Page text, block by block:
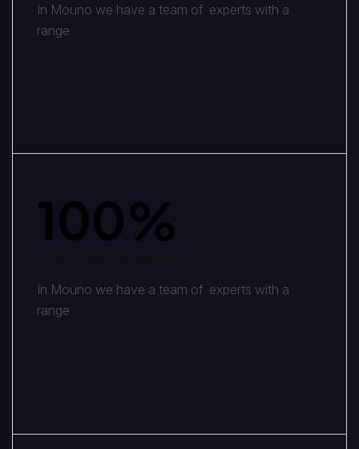
In Mouno we have a team of experts with a
range
100%
In Mouno we have a team of experts with a
range